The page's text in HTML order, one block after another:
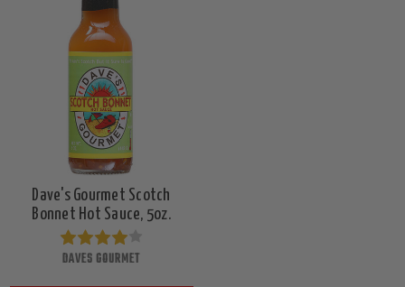
Dave's Gourmet Scotch
Bonnet Hot Sauce, 5oz.
DAVES GOURMET